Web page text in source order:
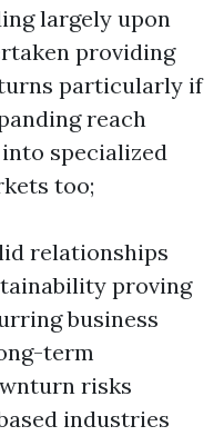
largely upon
providing
particularly if
reach
specialized
too;
relationships
proving
business
term
risks
industries